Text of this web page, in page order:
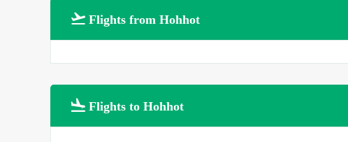
 Flights from Hohhot
 Flights to Hohhot